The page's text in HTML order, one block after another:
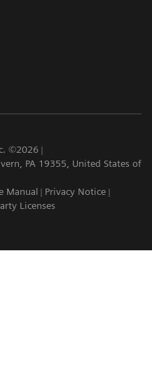
©2026
PA 19355, United States of
Manual
Privacy Notice
Licenses